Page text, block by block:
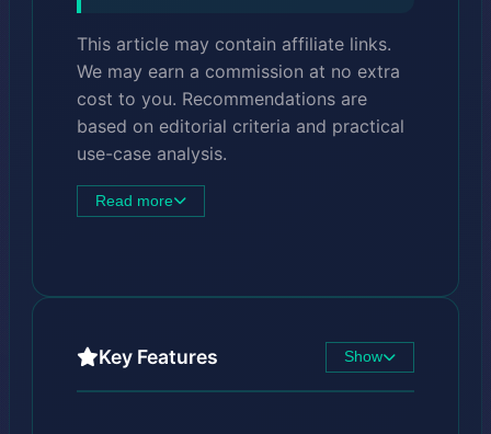
This article may contain affiliate links.
We may earn a commission at no extra
cost to you. Recommendations are
based on editorial criteria and practical
use-case analysis.
Read more
Key Features Show